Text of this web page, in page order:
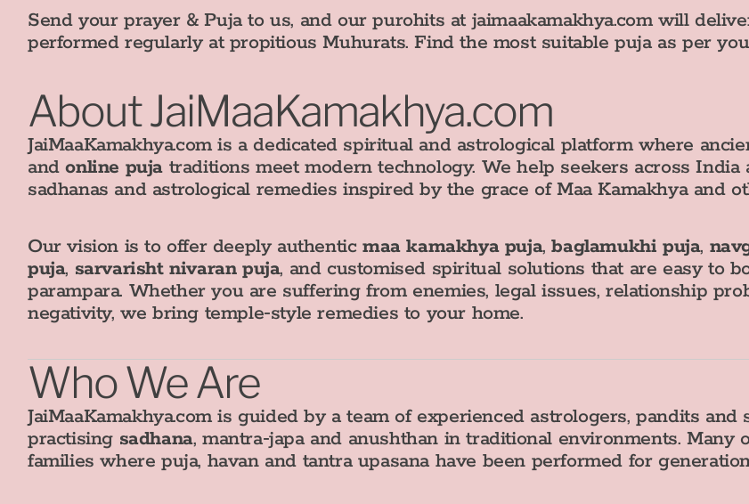
Send your prayer & Puja to us, and our purohits at jaimaakamakhya.com will
performed regularly at propitious Muhurats. Find the most suitable puja as per
About JaiMaaKamakhya.com
JaiMaaKamakhya.com is a dedicated spiritual and astrological platform where
andonline puja traditions meet modern technology. We help seekers across
sadhanas and astrological remedies inspired by the grace of Maa Kamakhya and
Our vision is to offer deeply authentic maa kamakhya puja,baglamukhi puja,
puja, sarvarisht nivaran puja, and customised spiritual solutions that are easy to
parampara. Whether you are suffering from enemies, legal issues, relationship
negativity, we bring temple‑style remedies to your home.
Who We Are
JaiMaaKamakhya.com is guided by a team of experienced astrologers, pandits
practising sadhana, mantra‑japa and anushthan in traditional environments.
families where puja, havan and tantra upasana have been performed for